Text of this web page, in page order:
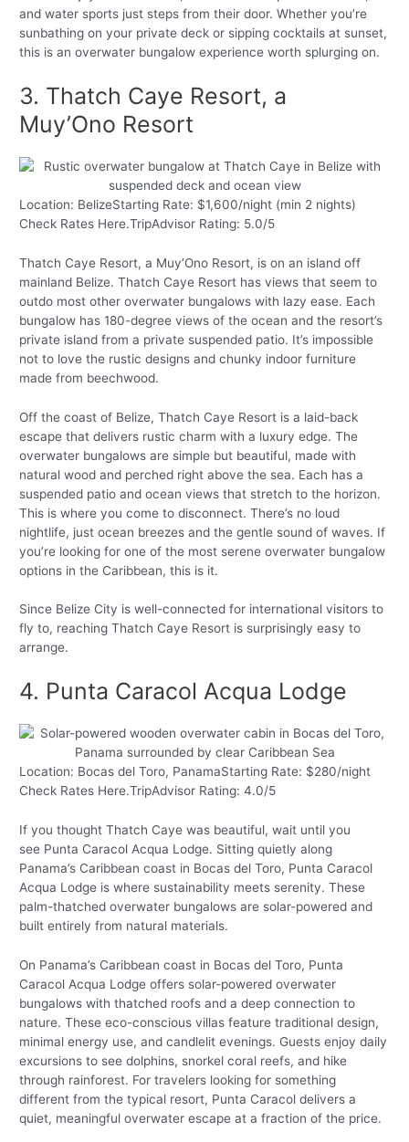
and water sports just steps from their door. Whether you’re
sunbathing on your private deck or sipping cocktails at sunset,
this is an overwater bungalow experience worth splurging on.
3. Thatch Caye Resort, a
Muy’Ono Resort
Location: BelizeStarting Rate: $1,600/night (min 2 nights)
Check Rates Here.TripAdvisor Rating: 5.0/5
Thatch Caye Resort, a Muy’Ono Resort, is on an island off
mainland Belize. Thatch Caye Resort has views that seem to
outdo most other overwater bungalows with lazy ease. Each
bungalow has 180-degree views of the ocean and the resort’s
private island from a private suspended patio. It’s impossible
not to love the rustic designs and chunky indoor furniture
made from beechwood.
Off the coast of Belize, Thatch Caye Resort is a laid-back
escape that delivers rustic charm with a luxury edge. The
overwater bungalows are simple but beautiful, made with
natural wood and perched right above the sea. Each has a
suspended patio and ocean views that stretch to the horizon.
This is where you come to disconnect. There’s no loud
nightlife, just ocean breezes and the gentle sound of waves. If
you’re looking for one of the most serene overwater bungalow
options in the Caribbean, this is it.
Since Belize City is well-connected for international visitors to
fly to, reaching Thatch Caye Resort is surprisingly easy to
arrange.
4. Punta Caracol Acqua Lodge
Location: Bocas del Toro, PanamaStarting Rate: $280/night
Check Rates Here.TripAdvisor Rating: 4.0/5
If you thought Thatch Caye was beautiful, wait until you
see Punta Caracol Acqua Lodge. Sitting quietly along
Panama’s Caribbean coast in Bocas del Toro, Punta Caracol
Acqua Lodge is where sustainability meets serenity. These
palm-thatched overwater bungalows are solar-powered and
built entirely from natural materials.
On Panama’s Caribbean coast in Bocas del Toro, Punta
Caracol Acqua Lodge offers solar-powered overwater
bungalows with thatched roofs and a deep connection to
nature. These eco-conscious villas feature traditional design,
minimal energy use, and candlelit evenings. Guests enjoy daily
excursions to see dolphins, snorkel coral reefs, and hike
through rainforest. For travelers looking for something
different from the typical resort, Punta Caracol delivers a
quiet, meaningful overwater escape at a fraction of the price.